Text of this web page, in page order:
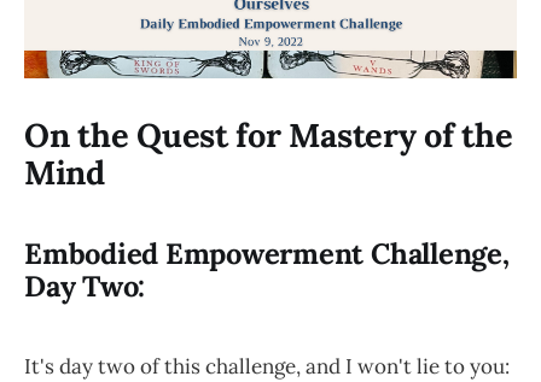
On the Quest for Mastery of the
Mind
Embodied Empowerment Challenge,
Day Two:
It's day two of this challenge, and I won't lie to you: